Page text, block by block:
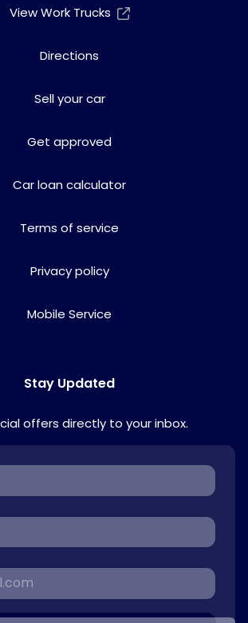
View Work Trucks
Directions
Sell your car
Get approved
Car loan calculator
Terms of service
Privacy policy
Mobile Service
Stay Updated
offers directly to your inbox.